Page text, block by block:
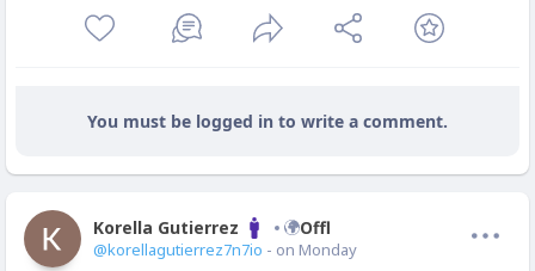
You must be logged in to write a comment.
Korella Gutierrez Offline
@korellagutierrez7n7io - on Monday